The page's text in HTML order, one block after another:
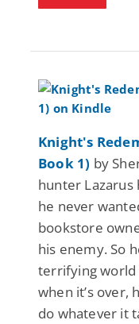
Knight's
Book 1) by
hunter Lazarus
he never
bookstore
his enemy. So
terrifying world
when it’s over,
do whatever it